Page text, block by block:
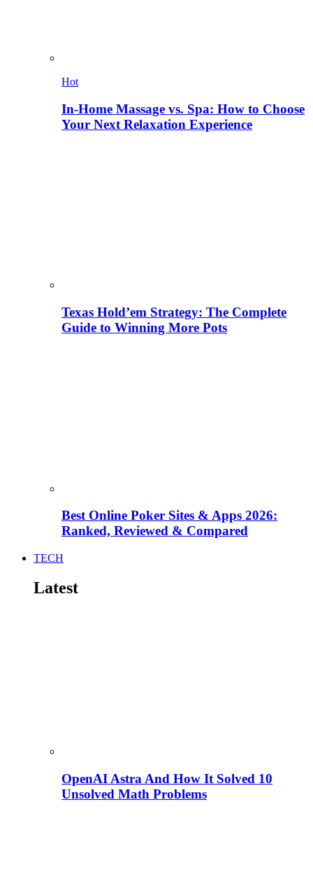
Hot
In-Home Massage vs. Spa: How to Choose
Your Next Relaxation Experience
Texas Hold’em Strategy: The Complete
Guide to Winning More Pots
Best Online Poker Sites & Apps 2026:
Ranked, Reviewed & Compared
TECH
Latest
OpenAI Astra And How It Solved 10
Unsolved Math Problems